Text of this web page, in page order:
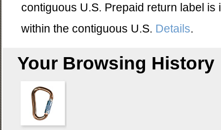
contiguous U.S. Prepaid return label
within the contiguous U.S. Details.
Your Browsing History